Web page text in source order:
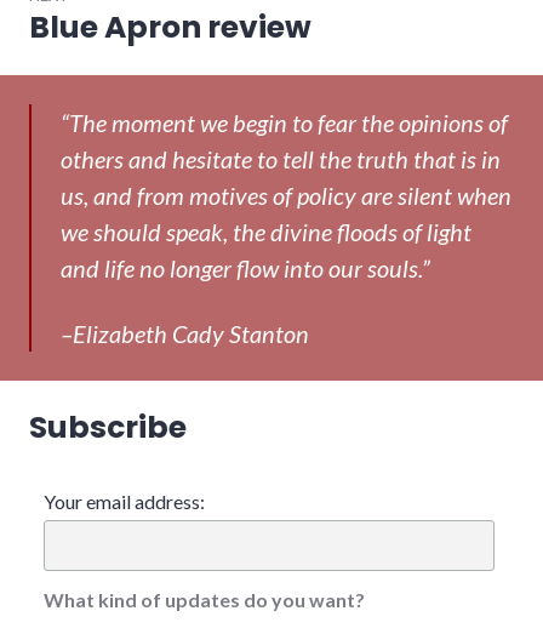
Next
Blue Apron review
“The moment we begin to fear the opinions of
others and hesitate to tell the truth that is in
us, and from motives of policy are silent when
we should speak, the divine floods of light
and life no longer flow into our souls.”
–Elizabeth Cady Stanton
Subscribe
Your email address:
What kind of updates do you want?